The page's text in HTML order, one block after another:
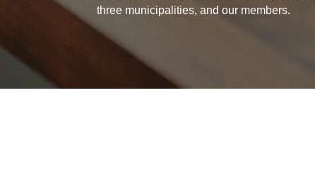
three municipalities, and our members.